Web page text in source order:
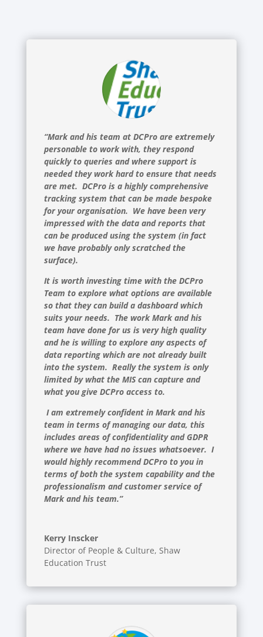
“Mark and his team at DCPro are extremely
personable to work with, they respond
quickly to queries and where support is
needed they work hard to ensure that needs
are met. DCPro is a highly comprehensive
tracking system that can be made bespoke
for your organisation. We have been very
impressed with the data and reports that
can be produced using the system (in fact
we have probably only scratched the
surface).
It is worth investing time with the DCPro
Team to explore what options are available
so that they can build a dashboard which
suits your needs. The work Mark and his
team have done for us is very high quality
and he is willing to explore any aspects of
data reporting which are not already built
into the system. Really the system is only
limited by what the MIS can capture and
what you give DCPro access to.
I am extremely confident in Mark and his
team in terms of managing our data, this
includes areas of confidentiality and GDPR
where we have had no issues whatsoever. I
would highly recommend DCPro to you in
terms of both the system capability and the
professionalism and customer service of
Mark and his team.”
Kerry Inscker
Director of People & Culture, Shaw
Education Trust